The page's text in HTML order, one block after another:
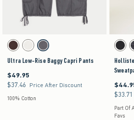
Activating this element will cause content on the page to be
Ultra Low-Rise Baggy Capri Pants swatches
Brown swatchWhite swatchDark Grey swatch
Ultra Low-Rise Baggy Capri Pants
$49.95
$49.95
$37.46
$37.46 Price After Discount
100% Cotton
Hollister
Black
$44.95
$33.71
$33.71
Part Of
Favs